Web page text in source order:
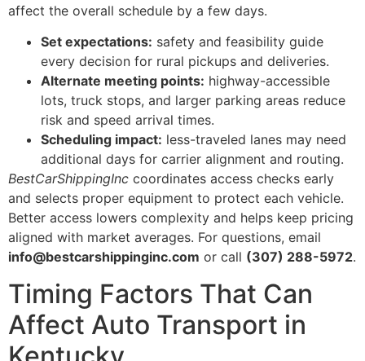
affect the overall schedule by a few days.
Set expectations: safety and feasibility guide
every decision for rural pickups and deliveries.
Alternate meeting points: highway-accessible
lots, truck stops, and larger parking areas reduce
risk and speed arrival times.
Scheduling impact: less-traveled lanes may need
additional days for carrier alignment and routing.
BestCarShippingInc coordinates access checks early
and selects proper equipment to protect each vehicle.
Better access lowers complexity and helps keep pricing
aligned with market averages. For questions, email
info@bestcarshippinginc.com or call (307) 288-5972.
Timing Factors That Can
Affect Auto Transport in